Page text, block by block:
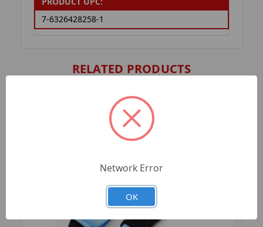
7-6326428258-1
RELATED PRODUCTS
Network Error
OK